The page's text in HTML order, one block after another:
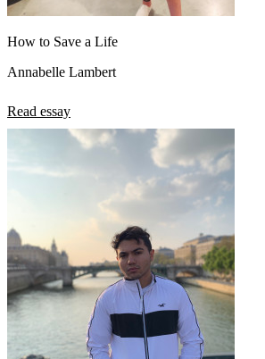
How to Save a Life
Annabelle Lambert
Read essay